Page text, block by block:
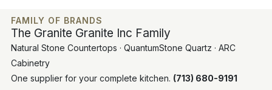
FAMILY OF BRANDS
The Granite Granite Inc Family
Natural Stone Countertops · QuantumStone Quartz · ARC
Cabinetry
One supplier for your complete kitchen. (713) 680-9191